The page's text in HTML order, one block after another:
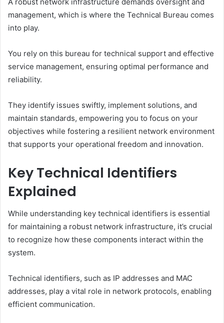
management, which is where the Technical Bureau comes
into play.
You rely on this bureau for technical support and effective
service management, ensuring optimal performance and
reliability.
They identify issues swiftly, implement solutions, and
maintain standards, empowering you to focus on your
objectives while fostering a resilient network environment
that supports your operational freedom and innovation.
Key Technical Identifiers
Explained
While understanding key technical identifiers is essential
for maintaining a robust network infrastructure, it’s crucial
to recognize how these components interact within the
system.
Technical identifiers, such as IP addresses and MAC
addresses, play a vital role in network protocols, enabling
efficient communication.